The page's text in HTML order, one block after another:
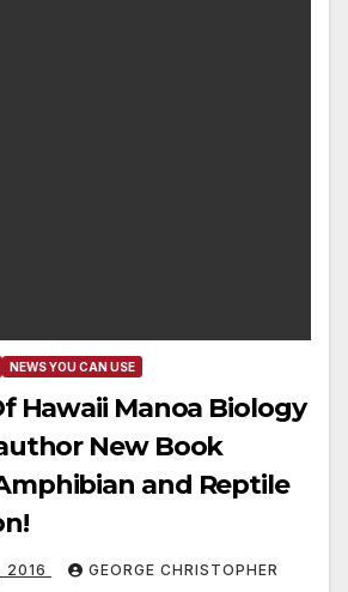
NEWS YOU CAN USE
Hawaii Manoa Biology
New Book
and Reptile
2016 GEORGE CHRISTOPHER